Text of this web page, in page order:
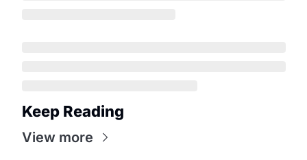
Keep Reading
View more